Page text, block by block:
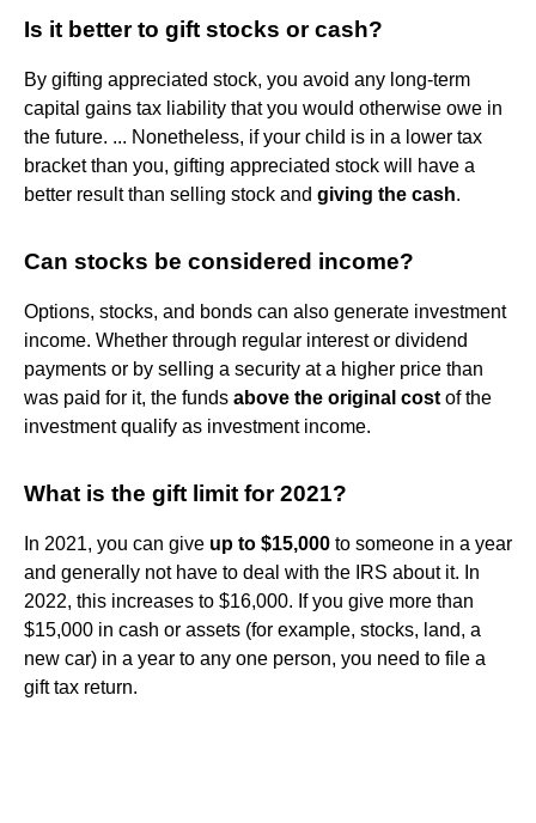
Is it better to gift stocks or cash?
By gifting appreciated stock, you avoid any long-term
capital gains tax liability that you would otherwise owe in
the future. ... Nonetheless, if your child is in a lower tax
bracket than you, gifting appreciated stock will have a
better result than selling stock and giving the cash.
Can stocks be considered income?
Options, stocks, and bonds can also generate investment
income. Whether through regular interest or dividend
payments or by selling a security at a higher price than
was paid for it, the funds above the original cost of the
investment qualify as investment income.
What is the gift limit for 2021?
In 2021, you can give up to $15,000 to someone in a year
and generally not have to deal with the IRS about it. In
2022, this increases to $16,000. If you give more than
$15,000 in cash or assets (for example, stocks, land, a
new car) in a year to any one person, you need to file a
gift tax return.